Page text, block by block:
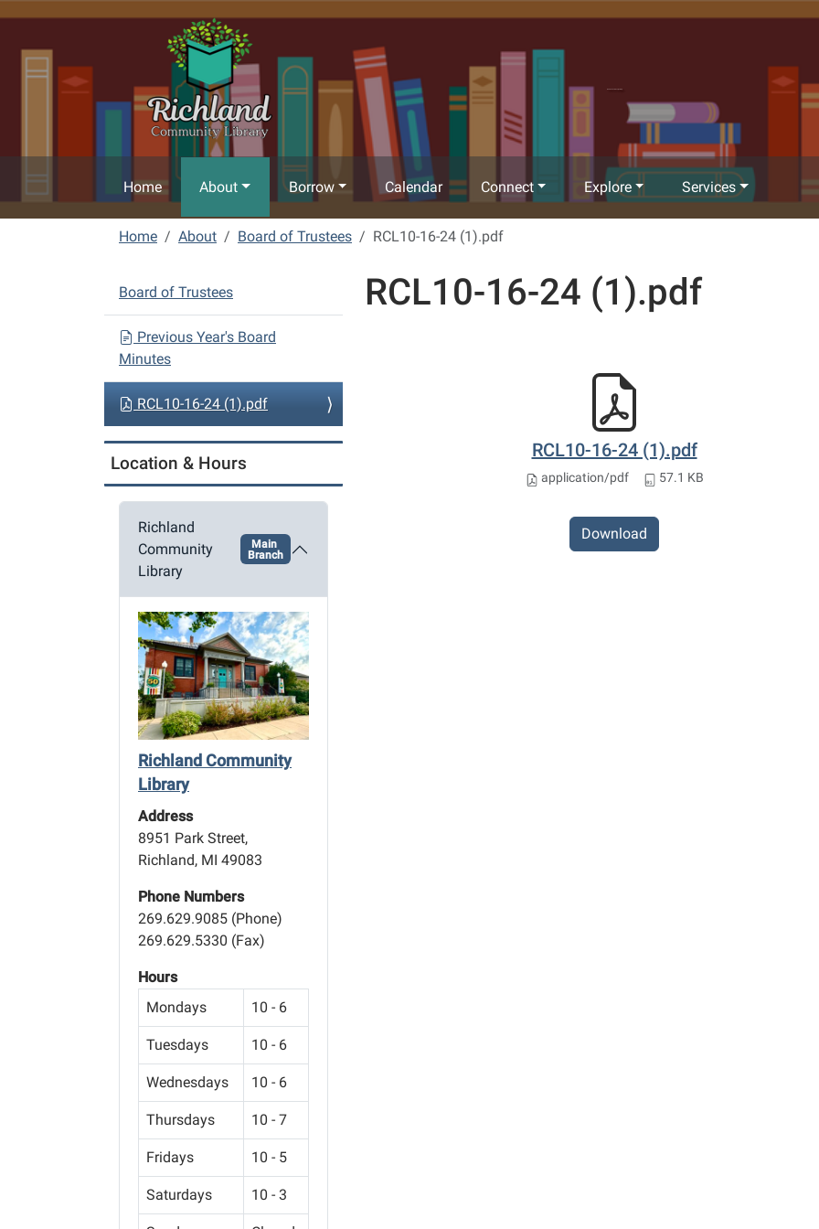
Home About Borrow Calendar Connect Explore Services
Home About Board of Trustees RCL10-16-24 (1).pdf
RCL10-16-24 (1).pdf
RCL10-16-24 (1).pdf
application/pdf 57.1 KB
Download
N
a
g
t
i
o
Board of Trustees
Previous Year's Board
Minutes
RCL10-16-24 (1).pdf
Location & Hours
Richland
Community
Library
Main
Branch
Richland Community
Library
Address
8951 Park Street,
Richland, MI 49083
Phone Numbers
269.629.9085 (Phone)
269.629.5330 (Fax)
Hours
Mondays
10 - 6
Tuesdays 10 - 6
Wednesdays 10 - 6
Thursdays 10 - 7
Fridays 10 - 5
Saturdays 10 - 3